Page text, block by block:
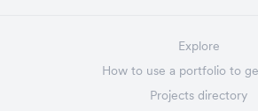
Explore
How to use a portfolio to
Projects directory